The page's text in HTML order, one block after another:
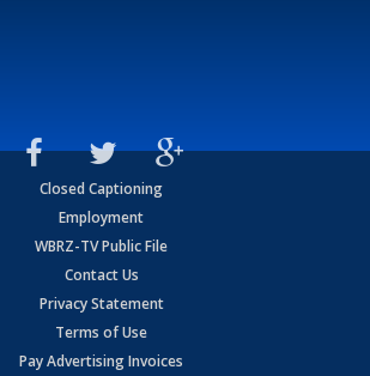
Closed Captioning
Employment
WBRZ-TV Public File
Contact Us
Privacy Statement
Terms of Use
Pay Advertising Invoices